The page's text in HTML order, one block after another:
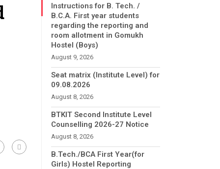
Instructions for B. Tech. /
B.C.A. First year students
regarding the reporting and
room allotment in Gomukh
Hostel (Boys)
August 9, 2026
Seat matrix (Institute Level) for
09.08.2026
August 8, 2026
BTKIT Second Institute Level
Counselling 2026-27 Notice
August 8, 2026
B.Tech./BCA First Year(for
Girls) Hostel Reporting